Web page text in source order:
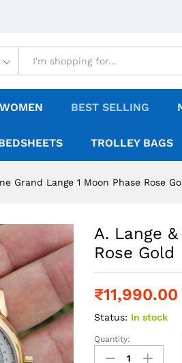
WOMEN BEST SELLING
TROLLEY BAGS
Grand Lange 1 Moon Phase Rose
A. Lange
Rose Gold
₹11,990.00
Status: In stock
A.
Lange
Quantity: